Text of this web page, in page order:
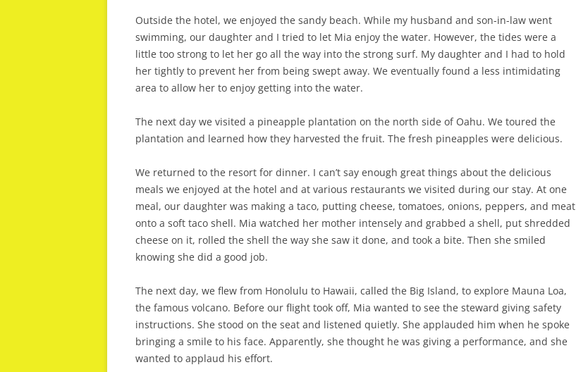
Outside the hotel, we enjoyed the sandy beach. While my husband and son-in-law went
swimming, our daughter and I tried to let Mia enjoy the water. However, the tides were a
little too strong to let her go all the way into the strong surf. My daughter and I had to hold
her tightly to prevent her from being swept away. We eventually found a less intimidating
area to allow her to enjoy getting into the water.
The next day we visited a pineapple plantation on the north side of Oahu. We toured the
plantation and learned how they harvested the fruit. The fresh pineapples were delicious.
We returned to the resort for dinner. I can’t say enough great things about the delicious
meals we enjoyed at the hotel and at various restaurants we visited during our stay. At one
meal, our daughter was making a taco, putting cheese, tomatoes, onions, peppers, and meat
onto a soft taco shell. Mia watched her mother intensely and grabbed a shell, put shredded
cheese on it, rolled the shell the way she saw it done, and took a bite. Then she smiled
knowing she did a good job.
The next day, we flew from Honolulu to Hawaii, called the Big Island, to explore Mauna Loa,
the famous volcano. Before our flight took off, Mia wanted to see the steward giving safety
instructions. She stood on the seat and listened quietly. She applauded him when he spoke
bringing a smile to his face. Apparently, she thought he was giving a performance, and she
wanted to applaud his effort.